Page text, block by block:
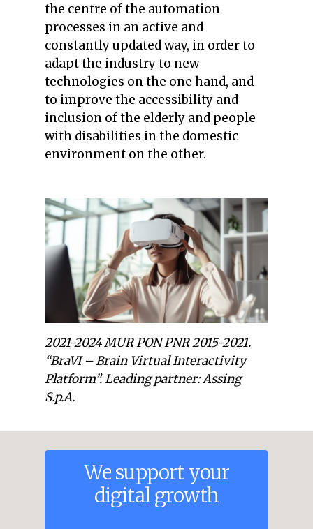
the centre of the automation
processes in an active and
constantly updated way, in order to
adapt the industry to new
technologies on the one hand, and
to improve the accessibility and
inclusion of the elderly and people
with disabilities in the domestic
environment on the other.
2021-2024 MUR PON PNR 2015-2021.
“BraVI – Brain Virtual Interactivity
Platform”. Leading partner: Assing
S.p.A.
We support your
digital growth